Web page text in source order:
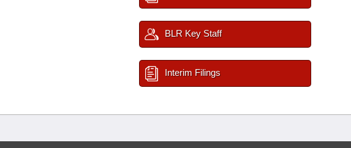
BLR Key Staff
Interim Filings